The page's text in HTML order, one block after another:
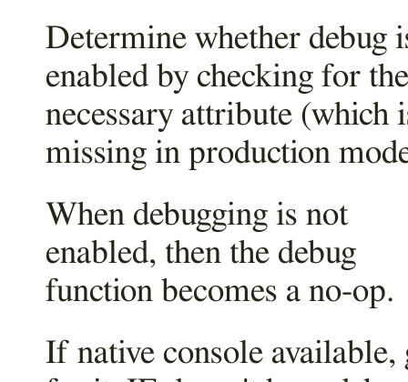
Determine whether debug
enabled by checking for the
necessary attribute (which
missing in production
When debugging is not
enabled, then the debug
function becomes a no-op.
If native console available,